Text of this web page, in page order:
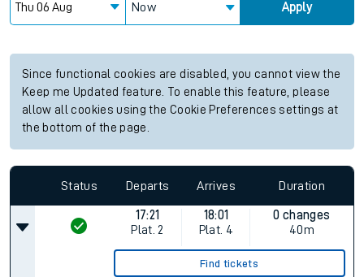
Now Apply
Since functional cookies are disabled, you cannot view the
Keep me Updated feature. To enable this feature, please
allow all cookies using the Cookie Preferences settings at
the bottom of the page.
Status Departs Arrives Duration
17:21
Plat. 2
18:01
Plat. 4
0 changes
40m
Find tickets